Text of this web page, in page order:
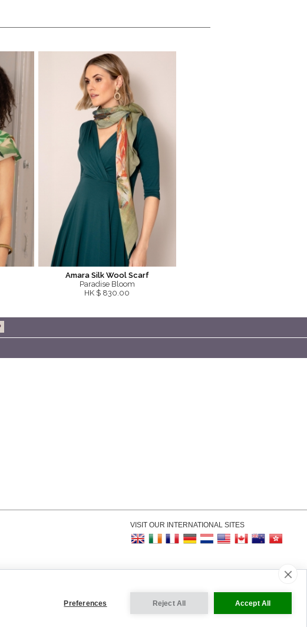
Amara Silk Wool Scarf
Paradise Bloom
HK $ 830.00
VISIT OUR INTERNATIONAL SITES
Preferences Reject All Accept All